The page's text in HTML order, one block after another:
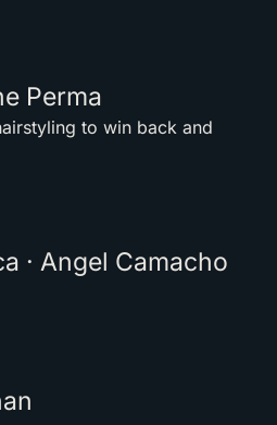
Perma
to win back and
· Angel Camacho